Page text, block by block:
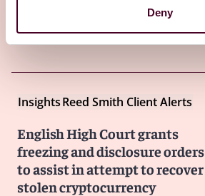
Deny
InsightsReed Smith Client Alerts
English High Court grants
freezing and disclosure orders
to assist in attempt to recover
stolen cryptocurrency